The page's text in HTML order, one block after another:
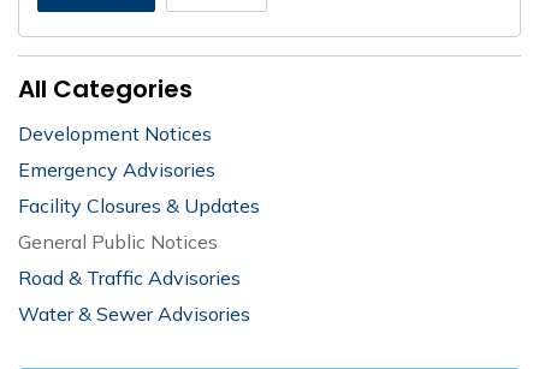
All Categories
Development Notices
Emergency Advisories
Facility Closures & Updates
General Public Notices
Road & Traffic Advisories
Water & Sewer Advisories